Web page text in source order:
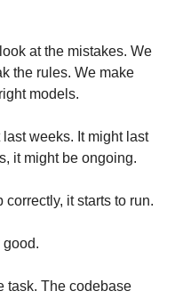
at the mistakes. We
the rules. We make
models.
weeks. It might last
it might be ongoing.
correctly, it starts to run.
good.
task. The codebase